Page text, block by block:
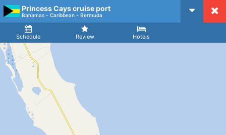
CruiseMapper
Princess Cays cruise port
Bahamas - Caribbean - Bermuda
Schedule Review Hotels
Arrival